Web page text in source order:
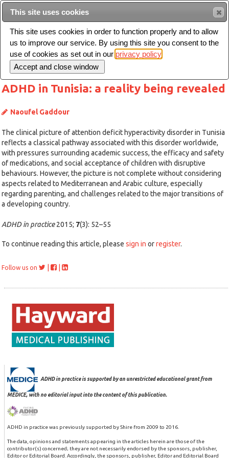
Toggle
navigation
ADHD in Tunisia: a reality being revealed
Naoufel Gaddour
The clinical picture of attention deficit hyperactivity disorder in Tunisia
reflects a classical pathway associated with this disorder worldwide,
with pressures surrounding academic success, the efficacy and safety
of medications, and social acceptance of children with disruptive
behaviours. However, the picture is not complete without considering
aspects related to Mediterranean and Arabic culture, especially
regarding parenting, and challenges related to the major transitions of
a developing country.
ADHD in practice2015; 7(3): 52–55
To continue reading this article, please sign in orregister.
Follow us on
ADHD in practice is supported by an unrestricted educational grant from
MEDICE, with no editorial input into the content of this publication.
ADHD in practice was previously supported by Shire from 2009 to 2016.
The data, opinions and statements appearing in the articles herein are those of the
contributor(s) concerned; they are not necessarily endorsed by the sponsors, publisher,
Editor or Editorial Board. Accordingly, the sponsors, publisher, Editor and Editorial Board
This site uses cookies
This site uses cookies in order to function properly and to allow
us to improve our service. By using this site you consent to the
use of cookies as set out in our privacy policy